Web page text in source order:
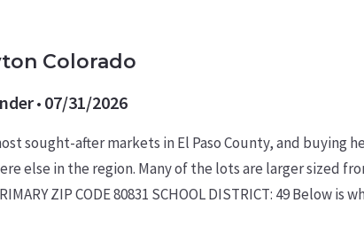
Colorado
07/31/2026
sought-after markets in El Paso County, and buying
else in the region. Many of the lots are larger sized
ZIP CODE 80831 SCHOOL DISTRICT: 49 Below is